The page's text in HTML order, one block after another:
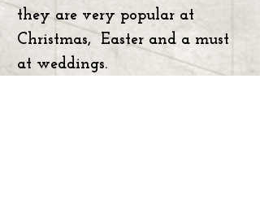
they are very popular at
Christmas, Easter and a must
at weddings.